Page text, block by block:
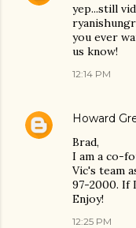
yep...still
you ever
us know!
12:14 PM
Howard
Brad,
I am a co-
Vic's team
97-2000. If
Enjoy!
12:25 PM